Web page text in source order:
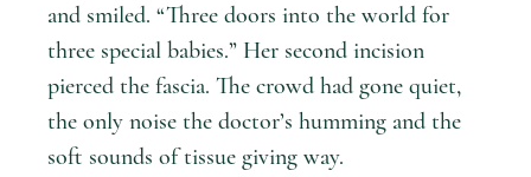
and smiled. “Three doors into the world for
three special babies.” Her second incision
pierced the fascia. The crowd had gone quiet,
the only noise the doctor’s humming and the
soft sounds of tissue giving way.